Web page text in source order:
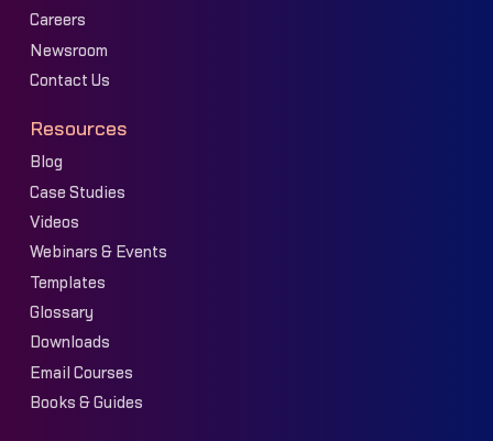
Careers
Newsroom
Contact Us
Resources
Blog
Case Studies
Videos
Webinars & Events
Templates
Glossary
Downloads
Email Courses
Books & Guides